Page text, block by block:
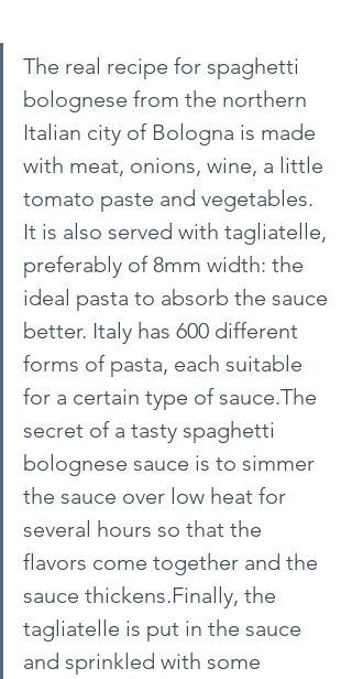
The real recipe for spaghetti
bolognese from the northern
Italian city of Bologna is made
with meat, onions, wine, a little
tomato paste and vegetables.
It is also served with tagliatelle,
preferably of 8mm width: the
ideal pasta to absorb the sauce
better. Italy has 600 different
forms of pasta, each suitable
for a certain type of sauce.The
secret of a tasty spaghetti
bolognese sauce is to simmer
the sauce over low heat for
several hours so that the
flavors come together and the
sauce thickens.Finally, the
tagliatelle is put in the sauce
and sprinkled with some